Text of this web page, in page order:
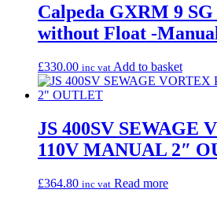
Calpeda GXRM 9
without Float -
£330.00 inc vat Add to basket
JS 400SV SEWAGE
110V MANUAL 2″
£364.80 inc vat Read more